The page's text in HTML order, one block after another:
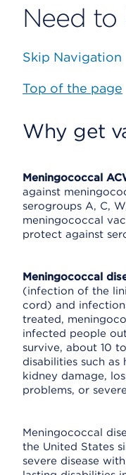
Need to
Skip Navigation
Top of the page
Why get
Meningococcal
against
serogroups A, C,
meningococcal
protect against
Meningococcal
(infection of the
cord) and
treated,
infected people
survive, about 10
disabilities such as
kidney damage,
problems, or
Meningococcal
the United States
severe disease